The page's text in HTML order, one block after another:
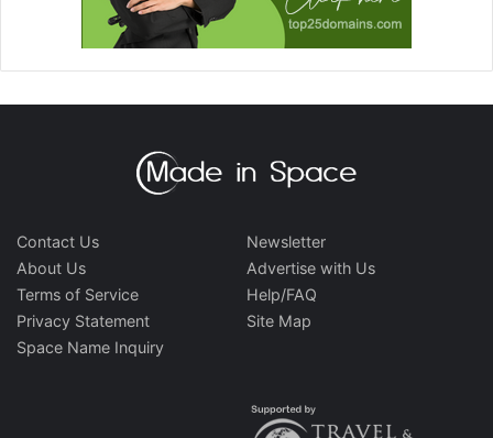
Contact Us
About Us
Terms of Service
Privacy Statement
Space Name Inquiry
Newsletter
Advertise with Us
Help/FAQ
Site Map